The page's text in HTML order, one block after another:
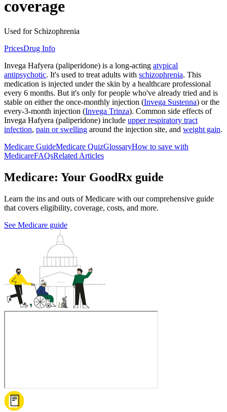
coverage
Used for Schizophrenia
PricesDrug Info
Invega Hafyera (paliperidone) is a long-acting atypical
antipsychotic. It's used to treat adults with schizophrenia. This
medication is injected under the skin by a healthcare professional
every 6 months. But it's only for people who've already tried and is
stable on either the once-monthly injection (Invega Sustenna) or the
every-3-month injection (Invega Trinza). Common side effects of
Invega Hafyera (paliperidone) include upper respiratory tract
infection, pain or swelling around the injection site, and weight gain.
Medicare GuideMedicare QuizGlossaryHow to save with
MedicareFAQsRelated Articles
Medicare: Your GoodRx guide
Learn the ins and outs of Medicare with our comprehensive guide
that covers eligibility, coverage, costs, and more.
See Medicare guide